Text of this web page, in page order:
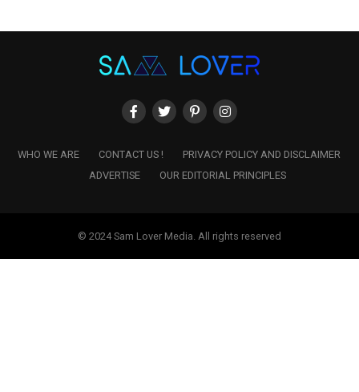
WHO WE ARE CONTACT US !
PRIVACY POLICY AND DISCLAIMER
ADVERTISE
OUR EDITORIAL PRINCIPLES
© 2024 Sam Lover Media. All rights reserved